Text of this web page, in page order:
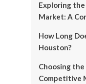
Exploring
Market: A
How Long
Houston?
Choosing
Competitive